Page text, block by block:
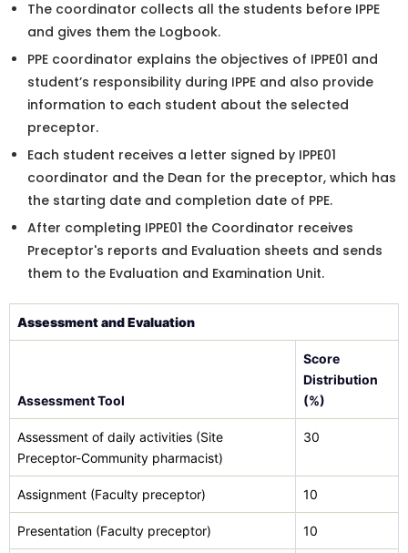
The coordinator collects all the students before IPPE
and gives them the Logbook.
PPE coordinator explains the objectives of IPPE01 and
student’s responsibility during IPPE and also provide
information to each student about the selected
preceptor.
Each student receives a letter signed by IPPE01
coordinator and the Dean for the preceptor, which has
the starting date and completion date of PPE.
After completing IPPE01 the Coordinator receives
Preceptor's reports and Evaluation sheets and sends
them to the Evaluation and Examination Unit.
Assessment and Evaluation
Assessment Tool
Score
Distribution
(%)
Assessment of daily activities (Site
Preceptor-Community pharmacist)
30
Assignment (Faculty preceptor) 10
Presentation (Faculty preceptor) 10